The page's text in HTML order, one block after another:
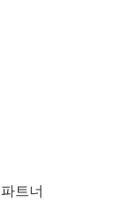
파트너